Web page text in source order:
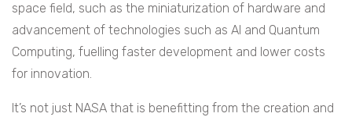
space field, such as the miniaturization of hardware and
advancement of technologies such as AI and Quantum
Computing, fuelling faster development and lower costs
for innovation.
It’s not just NASA that is benefitting from the creation and